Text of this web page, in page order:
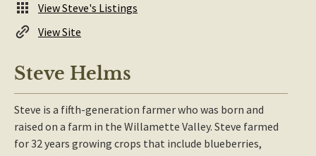
View Steve's Listings
View Site
Steve Helms
Steve is a fifth-generation farmer who was born and
raised on a farm in the Willamette Valley. Steve farmed
for 32 years growing crops that include blueberries,